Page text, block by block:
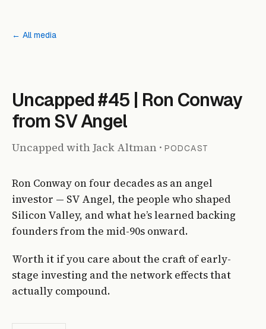
← All media
Uncapped #45 | Ron Conway
from SV Angel
Uncapped with Jack Altman · PODCAST
Ron Conway on four decades as an angel
investor — SV Angel, the people who shaped
Silicon Valley, and what he’s learned backing
founders from the mid-90s onward.
Worth it if you care about the craft of early-
stage investing and the network effects that
actually compound.